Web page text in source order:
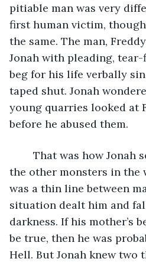
pitiable man was very
first human victim,
the same. The man,
Jonah with pleading,
beg for his life verbally
taped shut. Jonah
young quarries looked at
before he abused them.
the other monsters in the
was a thin line between
situation dealt him and
darkness. If his mother’s
be true, then he was
Hell. But Jonah knew two